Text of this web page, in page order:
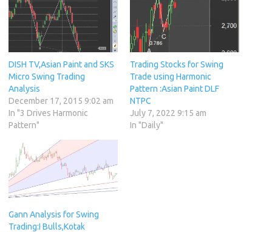
DISH TV,Asian Paint and SKS
Micro Swing Trading
Analysis
December 17, 2015 9:02 am
In "3 Drives Harmonic
Pattern"
Trading Stocks for Swing
Trade using Harmonic
Pattern :Asian Paint DLF
NTPC
July 7, 2022 9:15 am
In "Daily"
Gann Analysis for Swing
Trading:I Bulls,Kotak